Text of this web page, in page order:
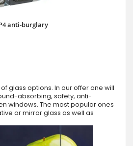
anti-burglary
glass options. In our offer one will
absorbing, safety, anti-
windows. The most popular ones
or mirror glass as well as